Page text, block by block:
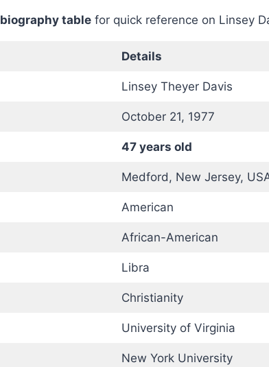
biography table for quick reference on Linsey
Details
Linsey Theyer Davis
October 21, 1977
47 years old
Medford, New Jersey,
American
African-American
Libra
Christianity
University of Virginia
New York University